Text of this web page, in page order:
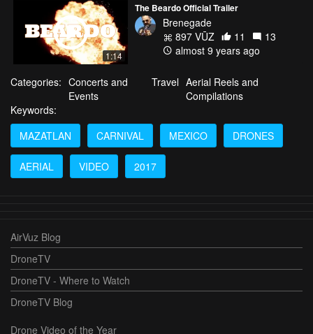
1:14
The Beardo Official Trailer
Brenegade
897 VŪZ
11
13
almost 9 years ago
Categories: Concerts and
Events
Travel Aerial Reels and
Compilations
Keywords:
MAZATLAN
CARNIVAL MEXICO DRONES
AERIAL VIDEO 2017
AirVuz Blog
DroneTV
DroneTV - Where to Watch
DroneTV Blog
Drone Video of the Year